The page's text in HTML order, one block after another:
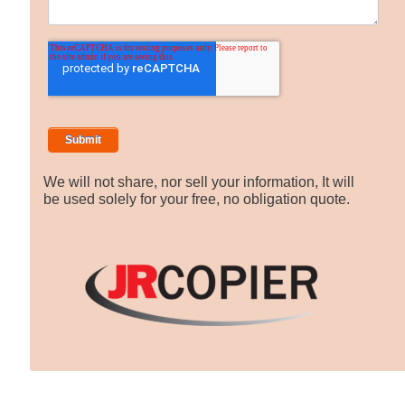
We will not share, nor sell your information, It will
be used solely for your free, no obligation quote.